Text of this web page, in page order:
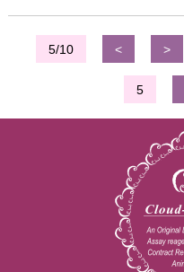
5/10 < >
5